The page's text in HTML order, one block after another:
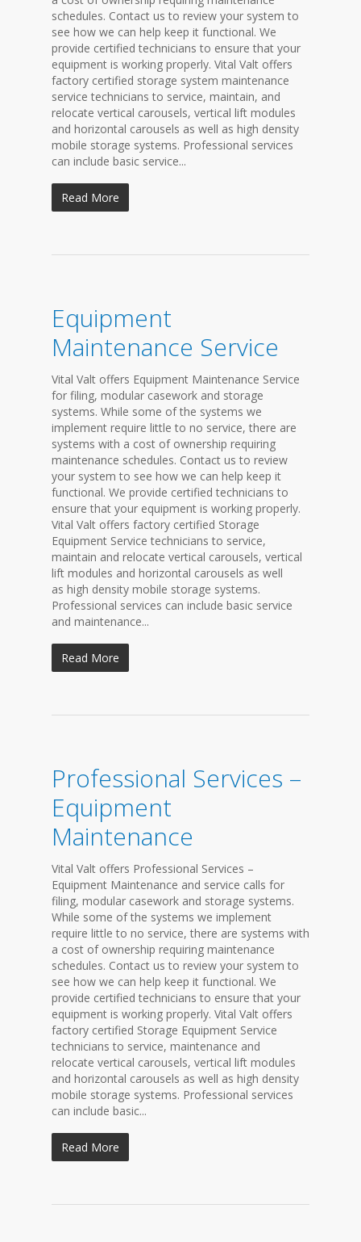
schedules. Contact us to review your system to
see how we can help keep it functional. We
provide certified technicians to ensure that your
equipment is working properly. Vital Valt offers
factory certified storage system maintenance
service technicians to service, maintain, and
relocate vertical carousels, vertical lift modules
and horizontal carousels as well as high density
mobile storage systems. Professional services
can include basic service...
Read More
Equipment
Maintenance Service
Vital Valt offers Equipment Maintenance Service
for filing, modular casework and storage
systems. While some of the systems we
implement require little to no service, there are
systems with a cost of ownership requiring
maintenance schedules. Contact us to review
your system to see how we can help keep it
functional. We provide certified technicians to
ensure that your equipment is working properly.
Vital Valt offers factory certified Storage
Equipment Service technicians to service,
maintain and relocate vertical carousels, vertical
lift modules and horizontal carousels as well
as high density mobile storage systems.
Professional services can include basic service
and maintenance...
Read More
Professional Services –
Equipment
Maintenance
Vital Valt offers Professional Services –
Equipment Maintenance and service calls for
filing, modular casework and storage systems.
While some of the systems we implement
require little to no service, there are systems with
a cost of ownership requiring maintenance
schedules. Contact us to review your system to
see how we can help keep it functional. We
provide certified technicians to ensure that your
equipment is working properly. Vital Valt offers
factory certified Storage Equipment Service
technicians to service, maintenance and
relocate vertical carousels, vertical lift modules
and horizontal carousels as well as high density
mobile storage systems. Professional services
can include basic...
Read More